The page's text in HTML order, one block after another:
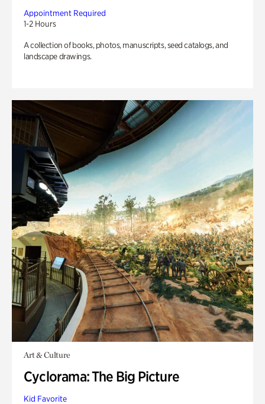
Appointment Required
1-2 Hours
A collection of books, photos, manuscripts, seed catalogs, and
landscape drawings.
Art & Culture
Cyclorama: The Big Picture
Kid Favorite